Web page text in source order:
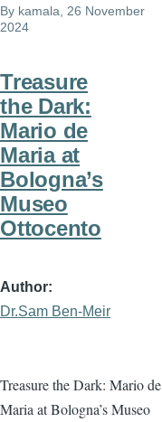
By kamala , 26 November
2024
Treasure
the Dark:
Mario de
Maria at
Bologna’s
Museo
Ottocento
Author
Dr.Sam Ben-Meir
Treasure the Dark: Mario de
Maria at Bologna’s Museo